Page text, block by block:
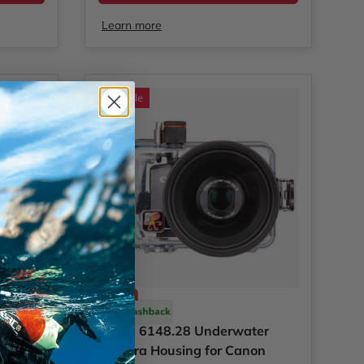
Learn more
Sale
Ikelite
Ikelite 6148.28 Underwater
Camera Housing for Canon